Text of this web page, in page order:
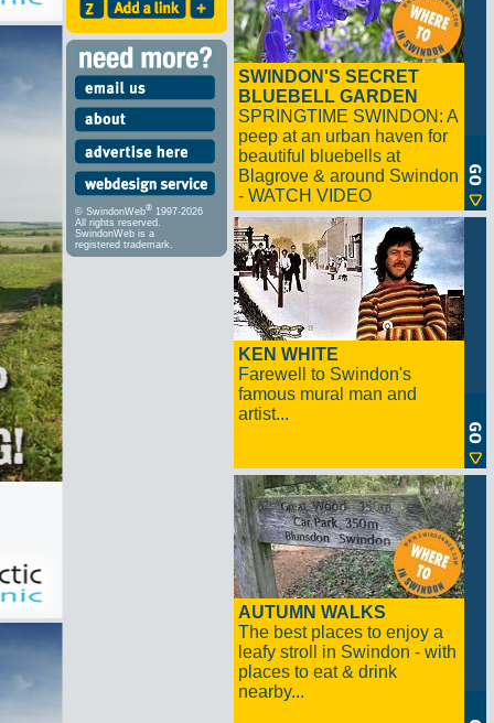
© SwindonWeb® 1997-2026
All rights reserved.
SwindonWeb is a
registered trademark.
SWINDON'S SECRET
BLUEBELL GARDEN
SPRINGTIME SWINDON: A
peep at an urban haven for
beautiful bluebells at
Blagrove & around Swindon
- WATCH VIDEO
KEN WHITE
Farewell to Swindon's
famous mural man and
artist...
AUTUMN WALKS
The best places to enjoy a
leafy stroll in Swindon - with
places to eat & drink
nearby...